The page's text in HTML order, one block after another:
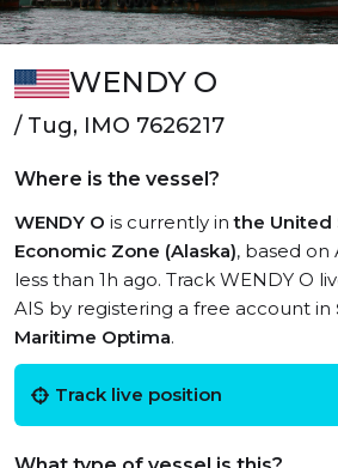
WENDY O
/ Tug, IMO 7626217
Where is the vessel?
WENDY O is currently inthe United
Economic Zone (Alaska), based on
less than 1h ago. Track WENDY O
AIS by registering a free account in
Maritime Optima.
Track live position